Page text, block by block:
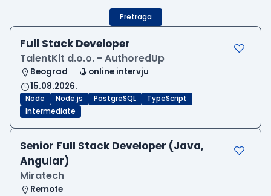
Pretraga
Full Stack Developer
TalentKit d.o.o. - AuthoredUp
Beograd
online intervju
15.08.2026.
Node Node.js PostgreSQL
TypeScript
Intermediate
Senior Full Stack Developer (Java,
Angular)
Miratech
Remote